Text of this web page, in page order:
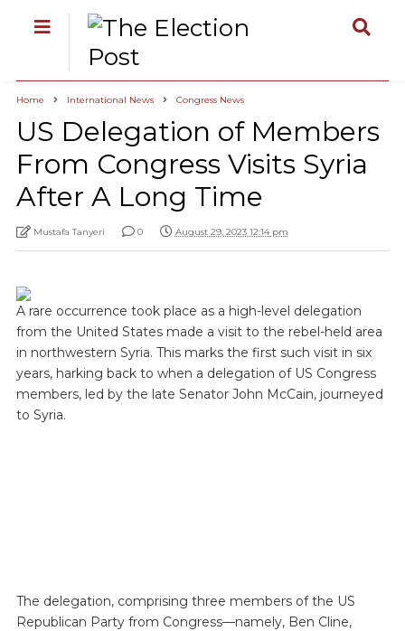
Home International News Congress News
US Delegation of Members
From Congress Visits Syria
After A Long Time
Mustafa Tanyeri 0 August 29, 2023 12:14 pm
A rare occurrence took place as a high-level delegation
from the United States made a visit to the rebel-held area
in northwestern Syria. This marks the first such visit in six
years, harking back to when a delegation of US Congress
members, led by the late Senator John McCain, journeyed
to Syria.
The delegation, comprising three members of the US
Republican Party from Congress—namely, Ben Cline,